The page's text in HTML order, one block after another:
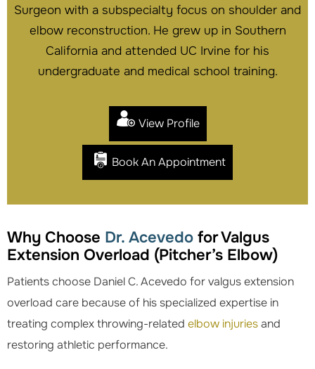
Surgeon with a subspecialty focus on shoulder and
elbow reconstruction. He grew up in Southern
California and attended UC Irvine for his
undergraduate and medical school training.
View Profile
Book An Appointment
Why Choose Dr. Acevedo for Valgus
Extension Overload (Pitcher’s Elbow)
Patients choose Daniel C. Acevedo for valgus extension
overload care because of his specialized expertise in
treating complex throwing-related elbow injuriesand
restoring athletic performance.